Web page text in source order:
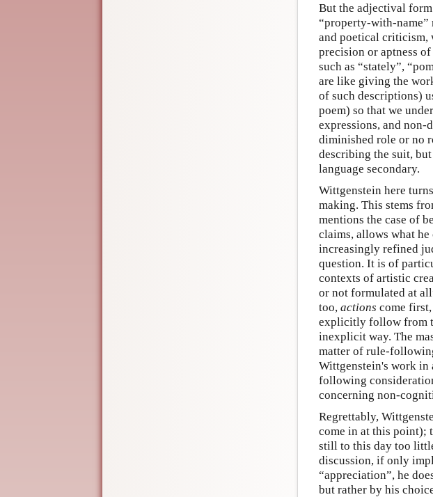
But the adjectival
“property-with-name”
and poetical criticism,
precision or aptness
such as “stately”,
are like giving the
of such descriptions)
poem) so that we
expressions, and non-
diminished role or no
describing the suit,
language secondary.
Wittgenstein here
making. This stems
mentions the case of
claims, allows what
increasingly refined
question. It is of
contexts of artistic
or not formulated at
too, actions come
explicitly follow from
inexplicit way. The
matter of rule-
Wittgenstein's work in
following
concerning non-
Regrettably,
come in at this point);
still to this day too
discussion, if only
“appreciation”, he
but rather by his